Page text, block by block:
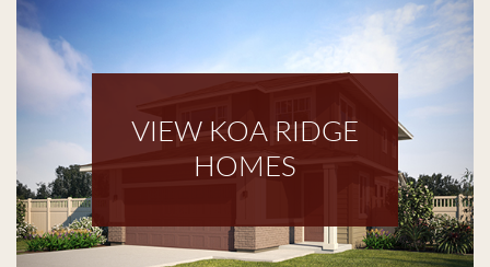
VIEW KOA RIDGE
HOMES